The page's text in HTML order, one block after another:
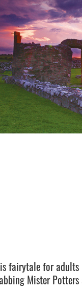
fairytale for adults
Mister Potters